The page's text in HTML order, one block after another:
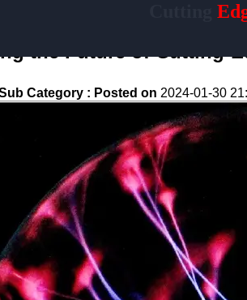
the Future of Cutting-
Category : Posted on 2024-01-30